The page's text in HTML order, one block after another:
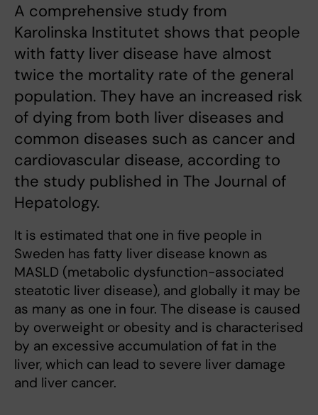
A comprehensive study from
Karolinska Institutet shows that people
with fatty liver disease have almost
twice the mortality rate of the general
population. They have an increased risk
of dying from both liver diseases and
common diseases such as cancer and
cardiovascular disease, according to
the study published in The Journal of
Hepatology.
It is estimated that one in five people in
Sweden has fatty liver disease known as
MASLD (metabolic dysfunction-associated
steatotic liver disease), and globally it may be
as many as one in four. The disease is caused
by overweight or obesity and is characterised
by an excessive accumulation of fat in the
liver, which can lead to severe liver damage
and liver cancer.